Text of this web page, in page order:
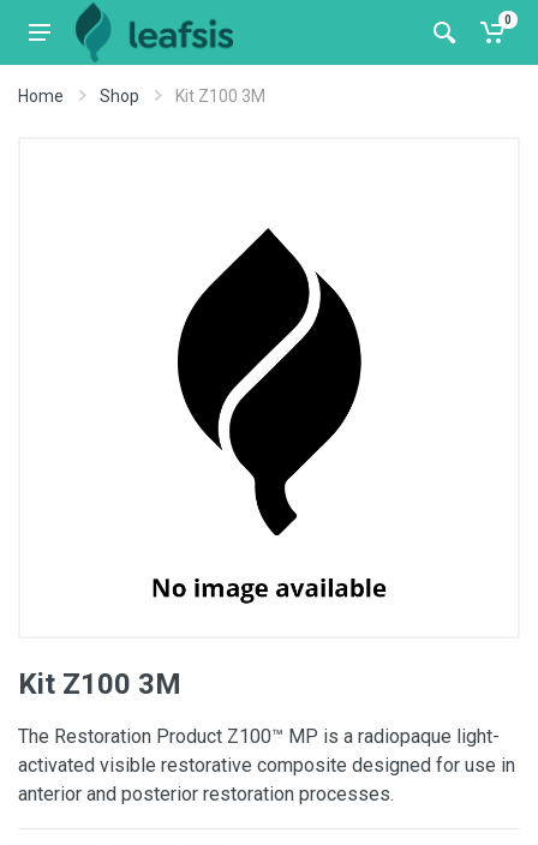
0
Home Shop Kit Z100 3M
Kit Z100 3M
The Restoration Product Z100™ MP is a radiopaque light-
activated visible restorative composite designed for use in
anterior and posterior restoration processes.